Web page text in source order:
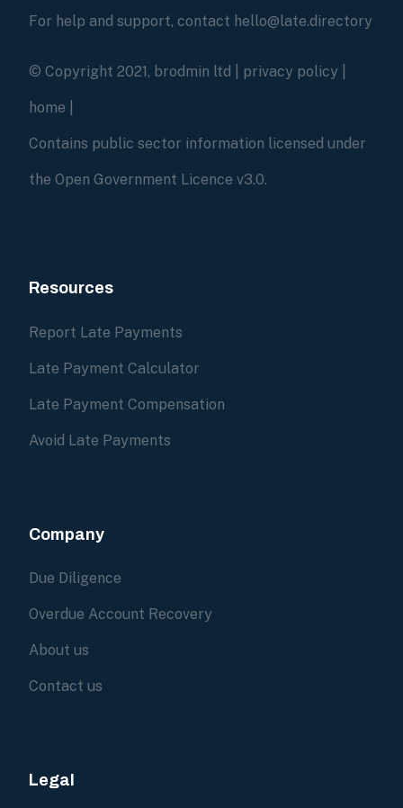
For help and support, contact hello@late.directory
© Copyright 2021, brodmin ltd | privacy policy
home
Contains public sector information licensed under
the Open Government Licence v3.0.
Resources
Report Late Payments
Late Payment Calculator
Late Payment Compensation
Avoid Late Payments
Company
Due Diligence
Overdue Account Recovery
About us
Contact us
Legal